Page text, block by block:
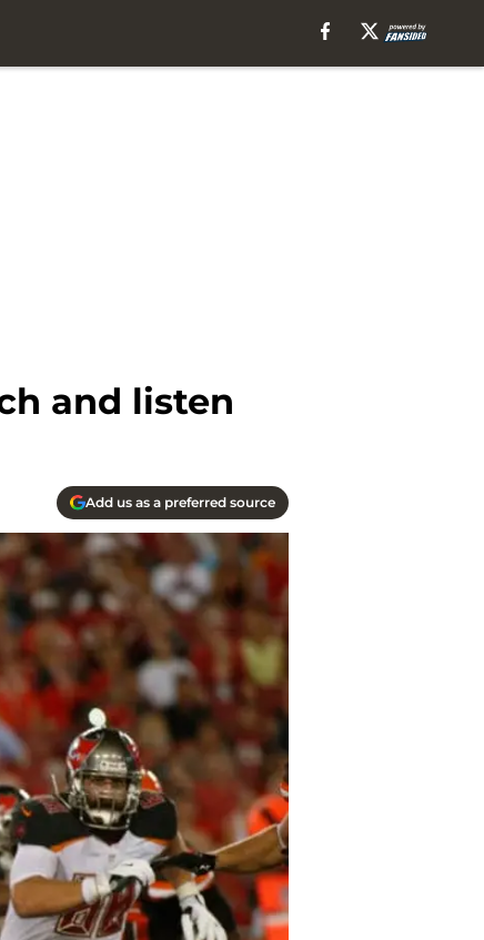
and listen
Add us as a preferred source